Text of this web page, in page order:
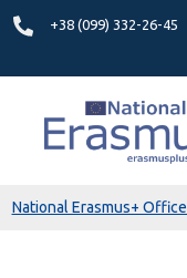
+38 (099) 332-26-45
National Erasmus+